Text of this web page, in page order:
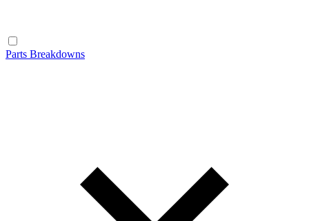
Parts Breakdowns